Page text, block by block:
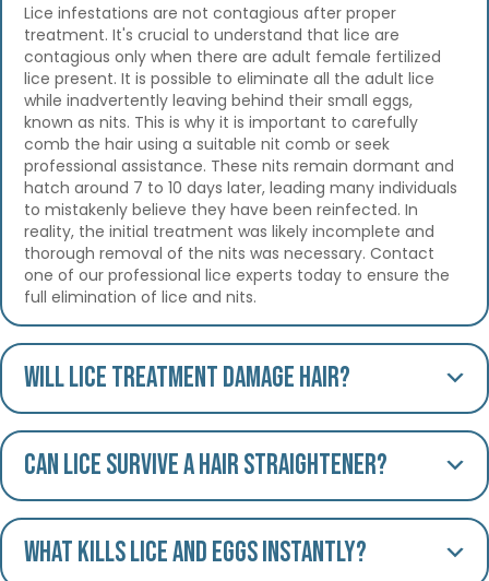
Lice infestations are not contagious after proper
treatment. It's crucial to understand that lice are
contagious only when there are adult female fertilized
lice present. It is possible to eliminate all the adult lice
while inadvertently leaving behind their small eggs,
known as nits. This is why it is important to carefully
comb the hair using a suitable nit comb or seek
professional assistance. These nits remain dormant and
hatch around 7 to 10 days later, leading many individuals
to mistakenly believe they have been reinfected. In
reality, the initial treatment was likely incomplete and
thorough removal of the nits was necessary. Contact
one of our professional lice experts today to ensure the
full elimination of lice and nits.
Will lice treatment damage hair?
Can lice survive a hair straightener?
What kills lice and eggs instantly?